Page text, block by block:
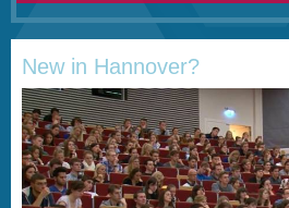
New in Hannover?